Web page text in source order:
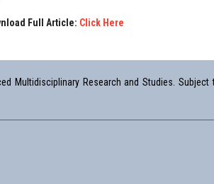
Full Article: Click Here
Multidisciplinary Research and Studies.